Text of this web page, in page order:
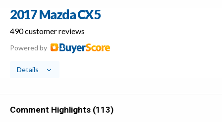
2017 Mazda CX5
490 customer reviews
Powered by
Details
Comment Highlights (113)